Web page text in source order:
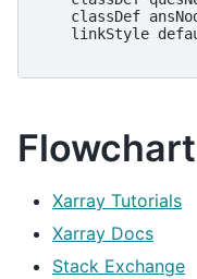
classDef
linkStyle
Xarray Tutorials
Xarray Docs
Stack Exchange